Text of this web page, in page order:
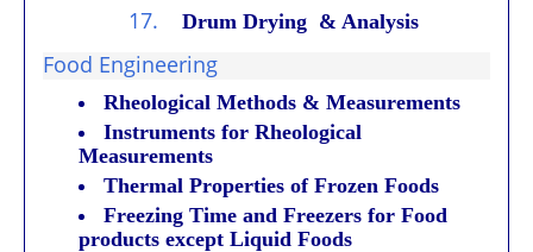
17. Drum Drying & Analysis
Food Engineering
Rheological Methods & Measurements
Instruments for Rheological
Measurements
Thermal Properties of Frozen Foods
Freezing Time and Freezers for Food
products except Liquid Foods